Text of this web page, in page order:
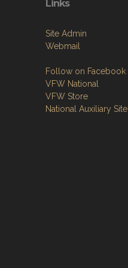
Links
Site Admin
Webmail
Follow on Facebook
VFW National
VFW Store
National Auxiliary Site